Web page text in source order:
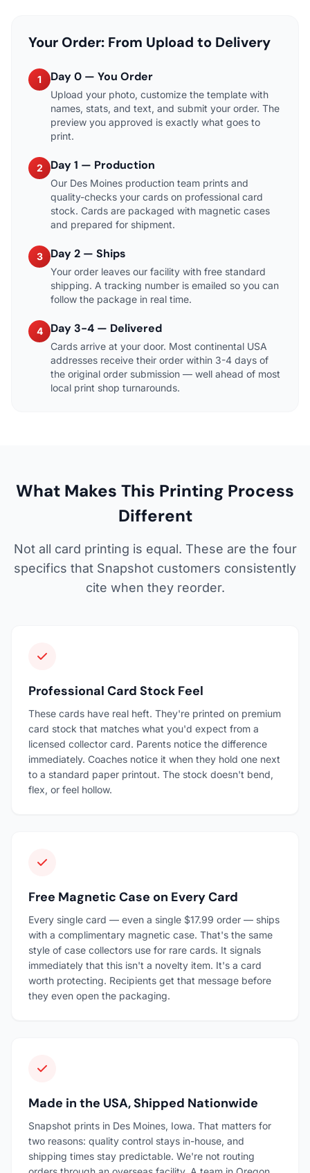
Your Order: From Upload to Delivery
1 Day 0 — You Order
Upload your photo, customize the template with
names, stats, and text, and submit your order. The
preview you approved is exactly what goes to
print.
2 Day 1 — Production
Our Des Moines production team prints and
quality-checks your cards on professional card
stock. Cards are packaged with magnetic cases
and prepared for shipment.
3 Day 2 — Ships
Your order leaves our facility with free standard
shipping. A tracking number is emailed so you can
follow the package in real time.
4 Day 3-4 — Delivered
Cards arrive at your door. Most continental USA
addresses receive their order within 3-4 days of
the original order submission — well ahead of most
local print shop turnarounds.
What Makes This Printing Process
Different
Not all card printing is equal. These are the four
specifics that Snapshot customers consistently
cite when they reorder.
Professional Card Stock Feel
These cards have real heft. They're printed on premium
card stock that matches what you'd expect from a
licensed collector card. Parents notice the difference
immediately. Coaches notice it when they hold one next
to a standard paper printout. The stock doesn't bend,
flex, or feel hollow.
Free Magnetic Case on Every Card
Every single card — even a single $17.99 order — ships
with a complimentary magnetic case. That's the same
style of case collectors use for rare cards. It signals
immediately that this isn't a novelty item. It's a card
worth protecting. Recipients get that message before
they even open the packaging.
Made in the USA, Shipped Nationwide
Snapshot prints in Des Moines, Iowa. That matters for
two reasons: quality control stays in-house, and
shipping times stay predictable. We're not routing